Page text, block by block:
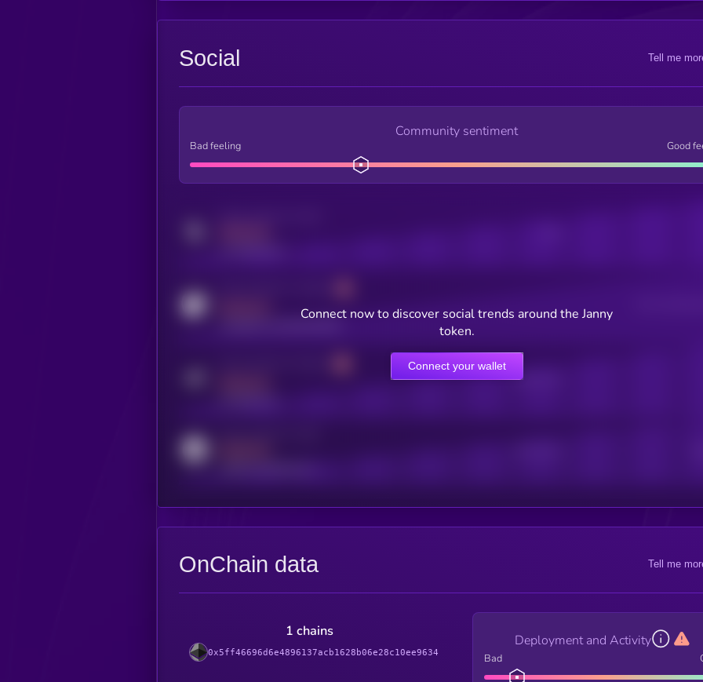
Social Tell me
Community sentiment
Bad feeling Good
Online Users
Connect now to discover social trends around the Janny
token.
Connect your wallet
OnChain data Tell me
1 chains
0x5ff46696d6e4896137acb1628b06e28c10ee9634
Deployment and Activity
Bad